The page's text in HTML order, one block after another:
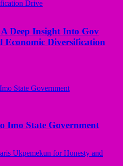
Deep Insight Into Gov
Economic Diversification
Imo State Government